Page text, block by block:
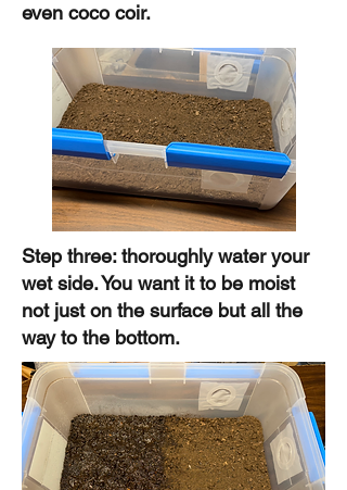
even coco coir.
Step three: thoroughly water your
wet side. You want it to be moist
not just on the surface but all the
way to the bottom.